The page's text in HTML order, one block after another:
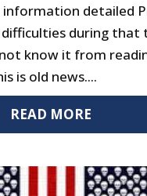
detailed
difficulties during that
know it from
is old news....
READ MORE